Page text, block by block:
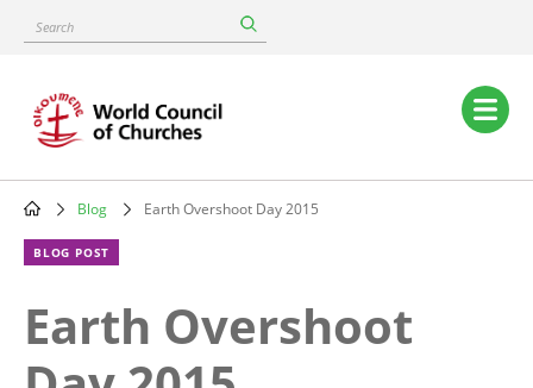
content
Search
Main
navigation
Breadcrumb
Blog Earth Overshoot Day 2015
BLOG POST
Earth Overshoot